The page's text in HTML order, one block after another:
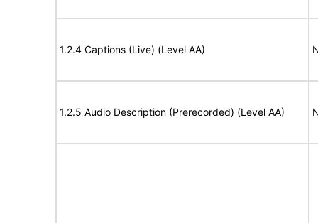
1.2.4 Captions (Live) (Level AA)
1.2.5 Audio Description (Prerecorded) (Level AA)